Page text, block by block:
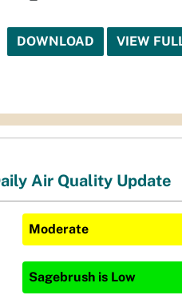
DOWNLOAD VIEW
Air Quality Update
Moderate
Sagebrush is Low